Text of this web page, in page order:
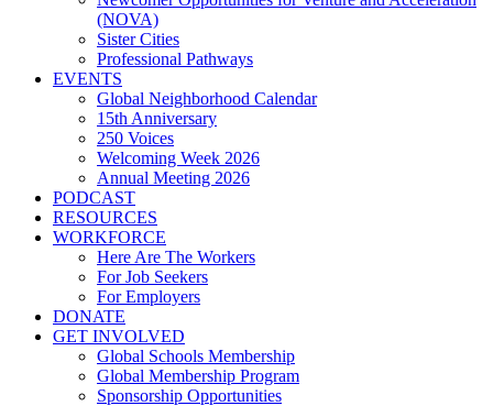
(NOVA)
Sister Cities
Professional Pathways
EVENTS
Global Neighborhood Calendar
15th Anniversary
250 Voices
Welcoming Week 2026
Annual Meeting 2026
PODCAST
RESOURCES
WORKFORCE
Here Are The Workers
For Job Seekers
For Employers
DONATE
GET INVOLVED
Global Schools Membership
Global Membership Program
Sponsorship Opportunities